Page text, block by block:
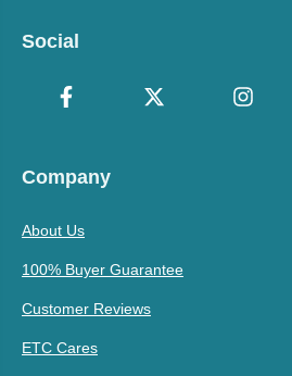
Social
Company
About Us
100% Buyer Guarantee
Customer Reviews
ETC Cares